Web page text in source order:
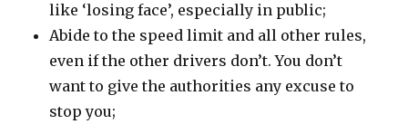
like ‘losing face’, especially in public;
Abide to the speed limit and all other rules,
even if the other drivers don’t. You don’t
want to give the authorities any excuse to
stop you;